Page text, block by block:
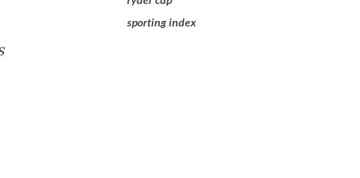
sporting index